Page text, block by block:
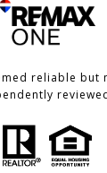
reliable but